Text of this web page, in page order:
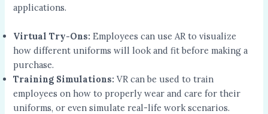
applications.
Virtual Try-Ons: Employees can use AR to visualize
how different uniforms will look and fit before making a
purchase.
Training Simulations: VR can be used to train
employees on how to properly wear and care for their
uniforms, or even simulate real-life work scenarios.